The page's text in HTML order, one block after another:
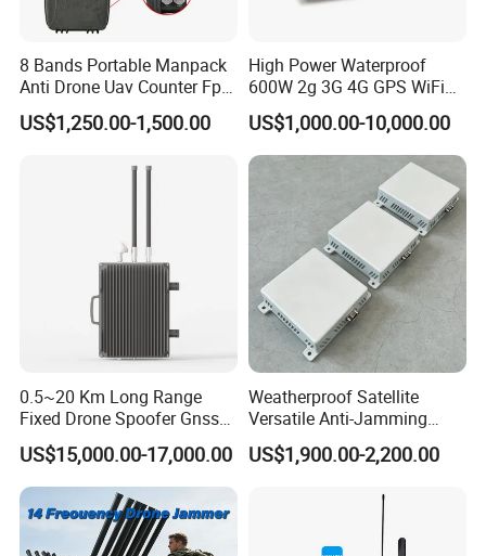
amplifiers and other communication accessories. With excellent
product quality, ZORELOCK has earned a strong reputation in
the field of power amplifiers. The production department is
equipped with a variety of advanced testing instruments
meter, Chroma 6210-40 DC power supply, Tektronix 9102
oscilloscope, and others. ZORELOCK strictly oversees the
production process, ncompassing multiple stages such as FAI,
assembly, quality inspection, testing, aging, parameter recording,
QC (performance control and appearance control), ensuring that
product quality aligns with ISO9001 standards.
8 Bands Portable Manpack
Anti Drone Uav Counter Fpv
Signal Interference
Backpack Jammer with
US$1,250.00-1,500.00
High Power Waterproof
600W 2g 3G 4G GPS WiFi
Prison Mobile Signal
Jammer
US$1,000.00-10,000.00
0.5~20 Km Long Range
Fixed Drone Spoofer Gnss
GPS Glonass Spoofer Anti
Drone Navigation Spoofer
US$15,000.00-17,000.00
Weatherproof Satellite
Versatile Anti-Jamming
Anti-Interference Integrated
IP66 Outdoor Protected
Gnss GPS WiFi RFID
US$1,900.00-2,200.00